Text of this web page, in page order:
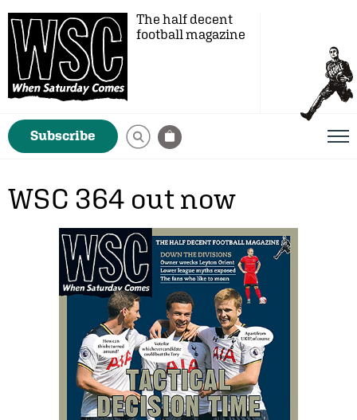
The half decent
football magazine
Subscribe
WSC 364 out now